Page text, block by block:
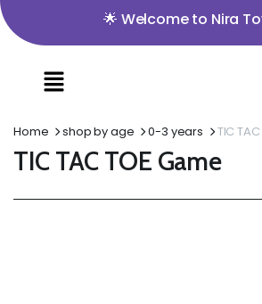
🌟 Welcome to Nira Toys
Home shop by age 0-3 years TIC
TIC TAC TOE Game